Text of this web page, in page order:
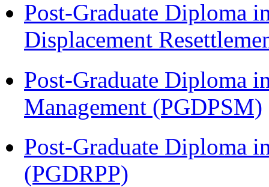
Post-Graduate Diploma
Displacement
Post-Graduate Diploma
Management (PGDPSM)
Post-Graduate Diploma
(PGDRPP)